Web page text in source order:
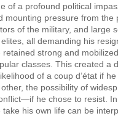
of a profound political
mounting pressure from the
of the military, and large
all demanding his
retained strong and
classes. This created a
of a coup d’état if
the possibility of
he chose to resist. In
take his own life can be